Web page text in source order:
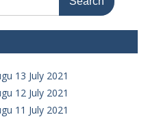
13 July 2021
12 July 2021
11 July 2021